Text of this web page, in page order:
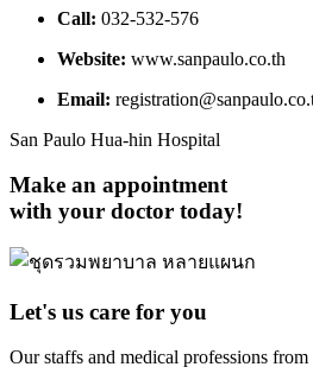
Call: 032-532-576
Website: www.sanpaulo.co.th
Email:
San Paulo Hua-hin Hospital
Make an appointment
with your doctor today!
Let's us care for you
Our staffs and medical professions